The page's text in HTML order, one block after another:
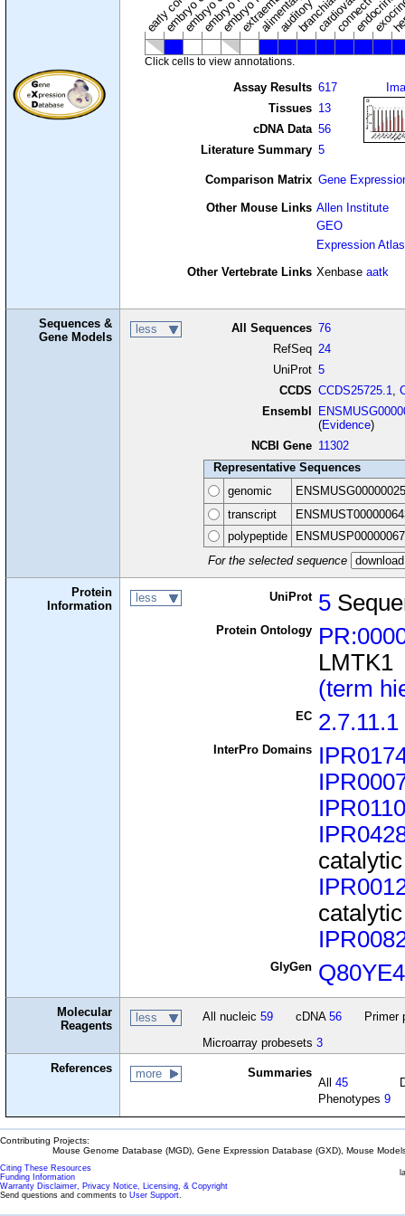
Click cells to view annotations.
Assay Results 617
Tissues 13
cDNA Data 56
Literature Summary 5
Comparison Matrix Gene
Other Mouse Links Allen Institute
GEO
Expression Atlas
Other Vertebrate Links Xenbase aatk
Sequences &
Gene Models
less All Sequences 76
RefSeq 24
UniProt 5
CCDS CCDS25725.1,
Ensembl
(Evidence)
NCBI Gene 11302
Representative Sequences
genomic
transcript
polypeptide
For the selected sequence
Protein
Information
less UniProt 5
Protein Ontology
LMTK1
(term
EC 2.7.11.1
InterPro Domains
GlyGen Q80YE4
Molecular
Reagents
less All nucleic 59 cDNA 56
Primer
Microarray probesets 3
References
more Summaries
All45
Phenotypes9
Contributing Projects:
Mouse Genome Database (MGD), Gene Expression Database (GXD), Mouse
Citing These Resources
Funding Information
Warranty Disclaimer, Privacy Notice, Licensing, & Copyright
Send questions and comments to User Support.